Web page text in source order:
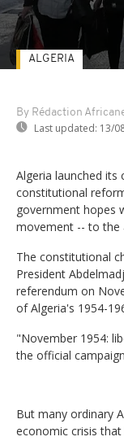
By Rédaction
Last updated: 13/
ALGERIA
Algeria launched its
constitutional
government hopes
movement -- to the
The constitutional
President
referendum on
of Algeria's 1954-
"November 1954:
the official
But many ordinary
economic crisis